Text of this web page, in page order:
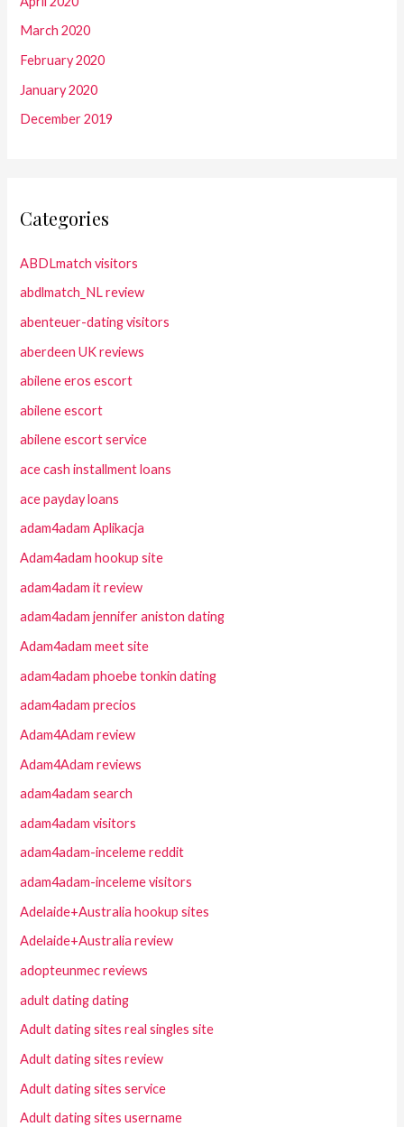
March 2020
February 2020
January 2020
December 2019
Categories
ABDLmatch visitors
abdlmatch_NL review
abenteuer-dating visitors
aberdeen UK reviews
abilene eros escort
abilene escort
abilene escort service
ace cash installment loans
ace payday loans
adam4adam Aplikacja
Adam4adam hookup site
adam4adam it review
adam4adam jennifer aniston dating
Adam4adam meet site
adam4adam phoebe tonkin dating
adam4adam precios
Adam4Adam review
Adam4Adam reviews
adam4adam search
adam4adam visitors
adam4adam-inceleme reddit
adam4adam-inceleme visitors
Adelaide+Australia hookup sites
Adelaide+Australia review
adopteunmec reviews
adult dating dating
Adult dating sites real singles site
Adult dating sites review
Adult dating sites service
Adult dating sites username